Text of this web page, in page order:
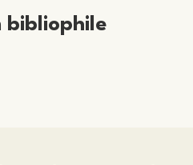
bibliophile